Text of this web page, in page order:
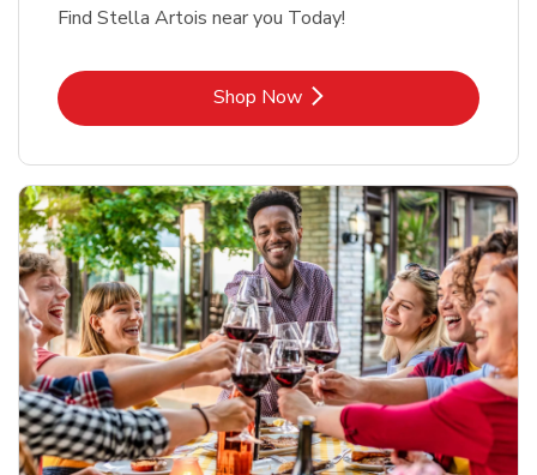
Find Stella Artois near you Today!
Shop NowLink Opens in New Tab